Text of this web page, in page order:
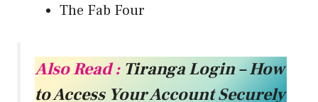
The Fab Four
Also Read : Tiranga Login – How
to Access Your Account Securely